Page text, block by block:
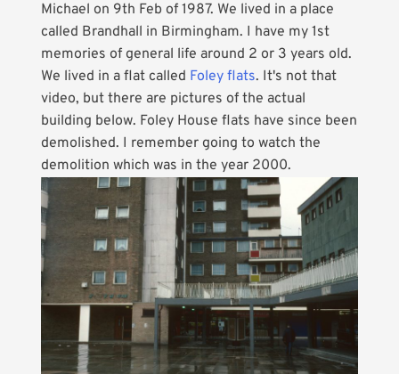
Michael on 9th Feb of 1987. We lived in a place
called Brandhall in Birmingham. I have my 1st
memories of general life around 2 or 3 years old.
We lived in a flat called Foley flats. It's not that
video, but there are pictures of the actual
building below. Foley House flats have since been
demolished. I remember going to watch the
demolition which was in the year 2000.